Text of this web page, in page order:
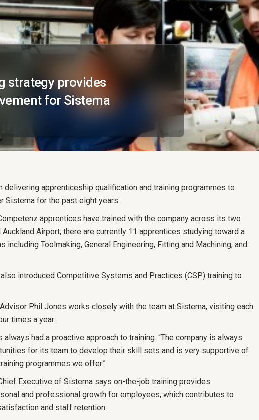
strategy provides
for Sistema
delivering apprenticeship qualification and training programmes to
Sistema for the past eight years.
apprentices have trained with the company across its two
Airport, there are currently 11 apprentices studying toward a
including Toolmaking, General Engineering, Fitting and Machining, and
introduced Competitive Systems and Practices (CSP) training to
Phil Jones works closely with the team at Sistema, visiting each
times a year.
always had a proactive approach to training. “The company is always
for its team to develop their skill sets and is very supportive of
programmes we offer.”
Executive of Sistema says on-the-job training provides
and professional growth for employees, which contributes to
and staff retention.